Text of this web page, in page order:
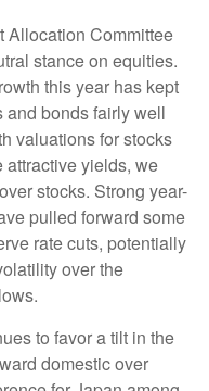
Allocation Committee
stance on equities.
this year has kept
and bonds fairly well
valuations for stocks
yields, we
stocks. Strong year-
pulled forward some
rate cuts, potentially
over the
to favor a tilt in the
domestic over